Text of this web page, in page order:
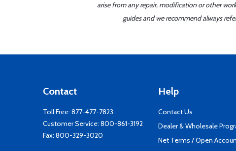
arise from any repair, modification or other
guides and we recommend always
Contact
Toll Free: 877-477-7823
Customer Service: 800-861-3192
Fax: 800-329-3020
Help
Contact Us
Dealer & Wholesale
Net Terms / Open